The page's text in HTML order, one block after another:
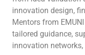
innovation design,
Mentors from
tailored guidance,
innovation